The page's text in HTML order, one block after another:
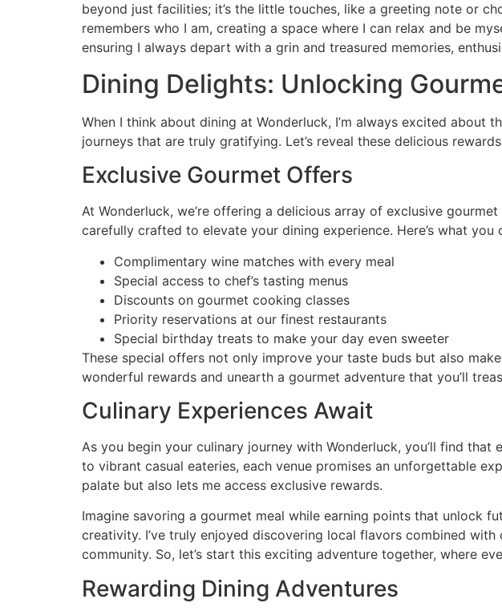
beyond just facilities; it’s the little touches, like a greeting note or
remembers who I am, creating a space where I can relax and be
ensuring I always depart with a grin and treasured memories,
Dining Delights: Unlocking
When I think about dining at Wonderluck, I’m always excited
journeys that are truly gratifying. Let’s reveal these delicious
Exclusive Gourmet Offers
At Wonderluck, we’re offering a delicious array of exclusive
carefully crafted to elevate your dining experience. Here’s what you
Complimentary wine matches with every meal
Special access to chef’s tasting menus
Discounts on gourmet cooking classes
Priority reservations at our finest restaurants
Special birthday treats to make your day even sweeter
These special offers not only improve your taste buds but also
wonderful rewards and unearth a gourmet adventure that you’ll
Culinary Experiences Await
As you begin your culinary journey with Wonderluck, you’ll find
to vibrant casual eateries, each venue promises an unforgettable
palate but also lets me access exclusive rewards.
Imagine savoring a gourmet meal while earning points that unlock
creativity. I’ve truly enjoyed discovering local flavors combined
community. So, let’s start this exciting adventure together, where
Rewarding Dining Adventures